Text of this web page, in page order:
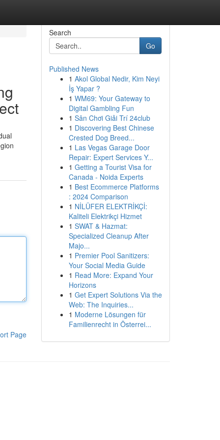
Page
Search
Go
Published News
1 Akol Global Nedir, Kim Neyi
İş Yapar ?
1 WM69: Your Gateway to
Digital Gambling Fun
1 Sân Chơi Giải Trí 24club
1 Discovering Best Chinese
Crested Dog Breed...
1 Las Vegas Garage Door
Repair: Expert Services Y...
1 Getting a Tourist Visa for
Canada - Noida Experts
1 Best Ecommerce Platforms
: 2024 Comparison
1 NİLÜFER ELEKTRİKÇİ:
Kaliteli Elektrikçi Hizmet
1 SWAT & Hazmat:
Specialized Cleanup After
Majo...
1 Premier Pool Sanitizers:
Your Social Media Guide
1 Read More: Expand Your
Horizons
1 Get Expert Solutions Via the
Web: The Inquiries...
1 Moderne Lösungen für
Familienrecht in Österrei...